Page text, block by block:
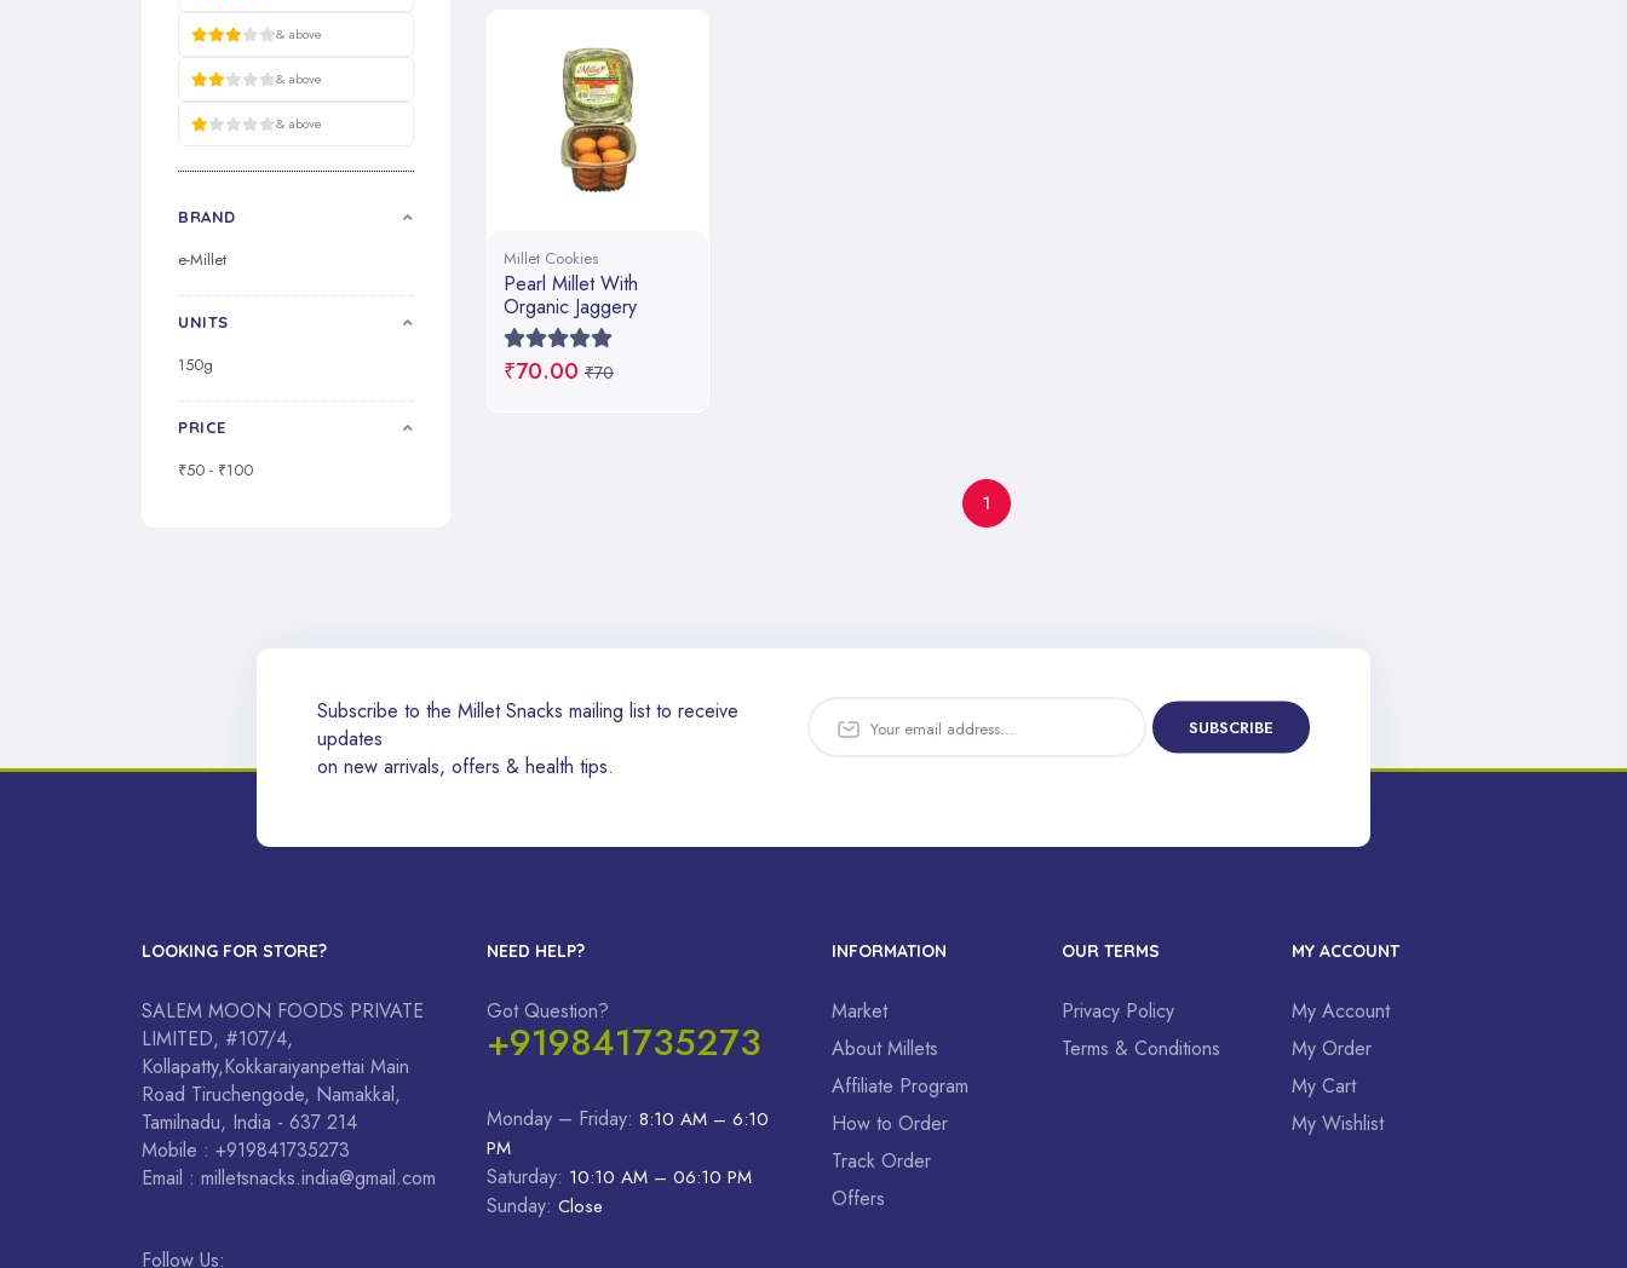
& above
& above
& above
BRAND
e-Millet
UNITS
150g
PRICE
₹50 - ₹100
Millet Cookies
Pearl Millet With
Organic Jaggery
₹70.00 ₹70
1
Subscribe to the Millet Snacks mailing list to receive
updates
on new arrivals, offers & health tips.
SUBSCRIBE
LOOKING FOR STORE?
SALEM MOON FOODS PRIVATE
LIMITED, #107/4,
Kollapatty,Kokkaraiyanpettai Main
Road Tiruchengode, Namakkal,
Tamilnadu, India - 637 214
Mobile : +919841735273
Email : milletsnacks.india@gmail.com
Follow Us:
NEED HELP?
Got Question?
+919841735273
Monday – Friday: 8:10 AM – 6:10
PM
Saturday: 10:10 AM – 06:10 PM
Sunday: Close
INFORMATION
Market
About Millets
Affiliate Program
How to Order
Track Order
Offers
OUR TERMS
Privacy Policy
Terms & Conditions
MY ACCOUNT
My Account
My Order
My Cart
My Wishlist